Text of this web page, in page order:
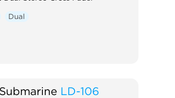
Dual
Submarine LD-106